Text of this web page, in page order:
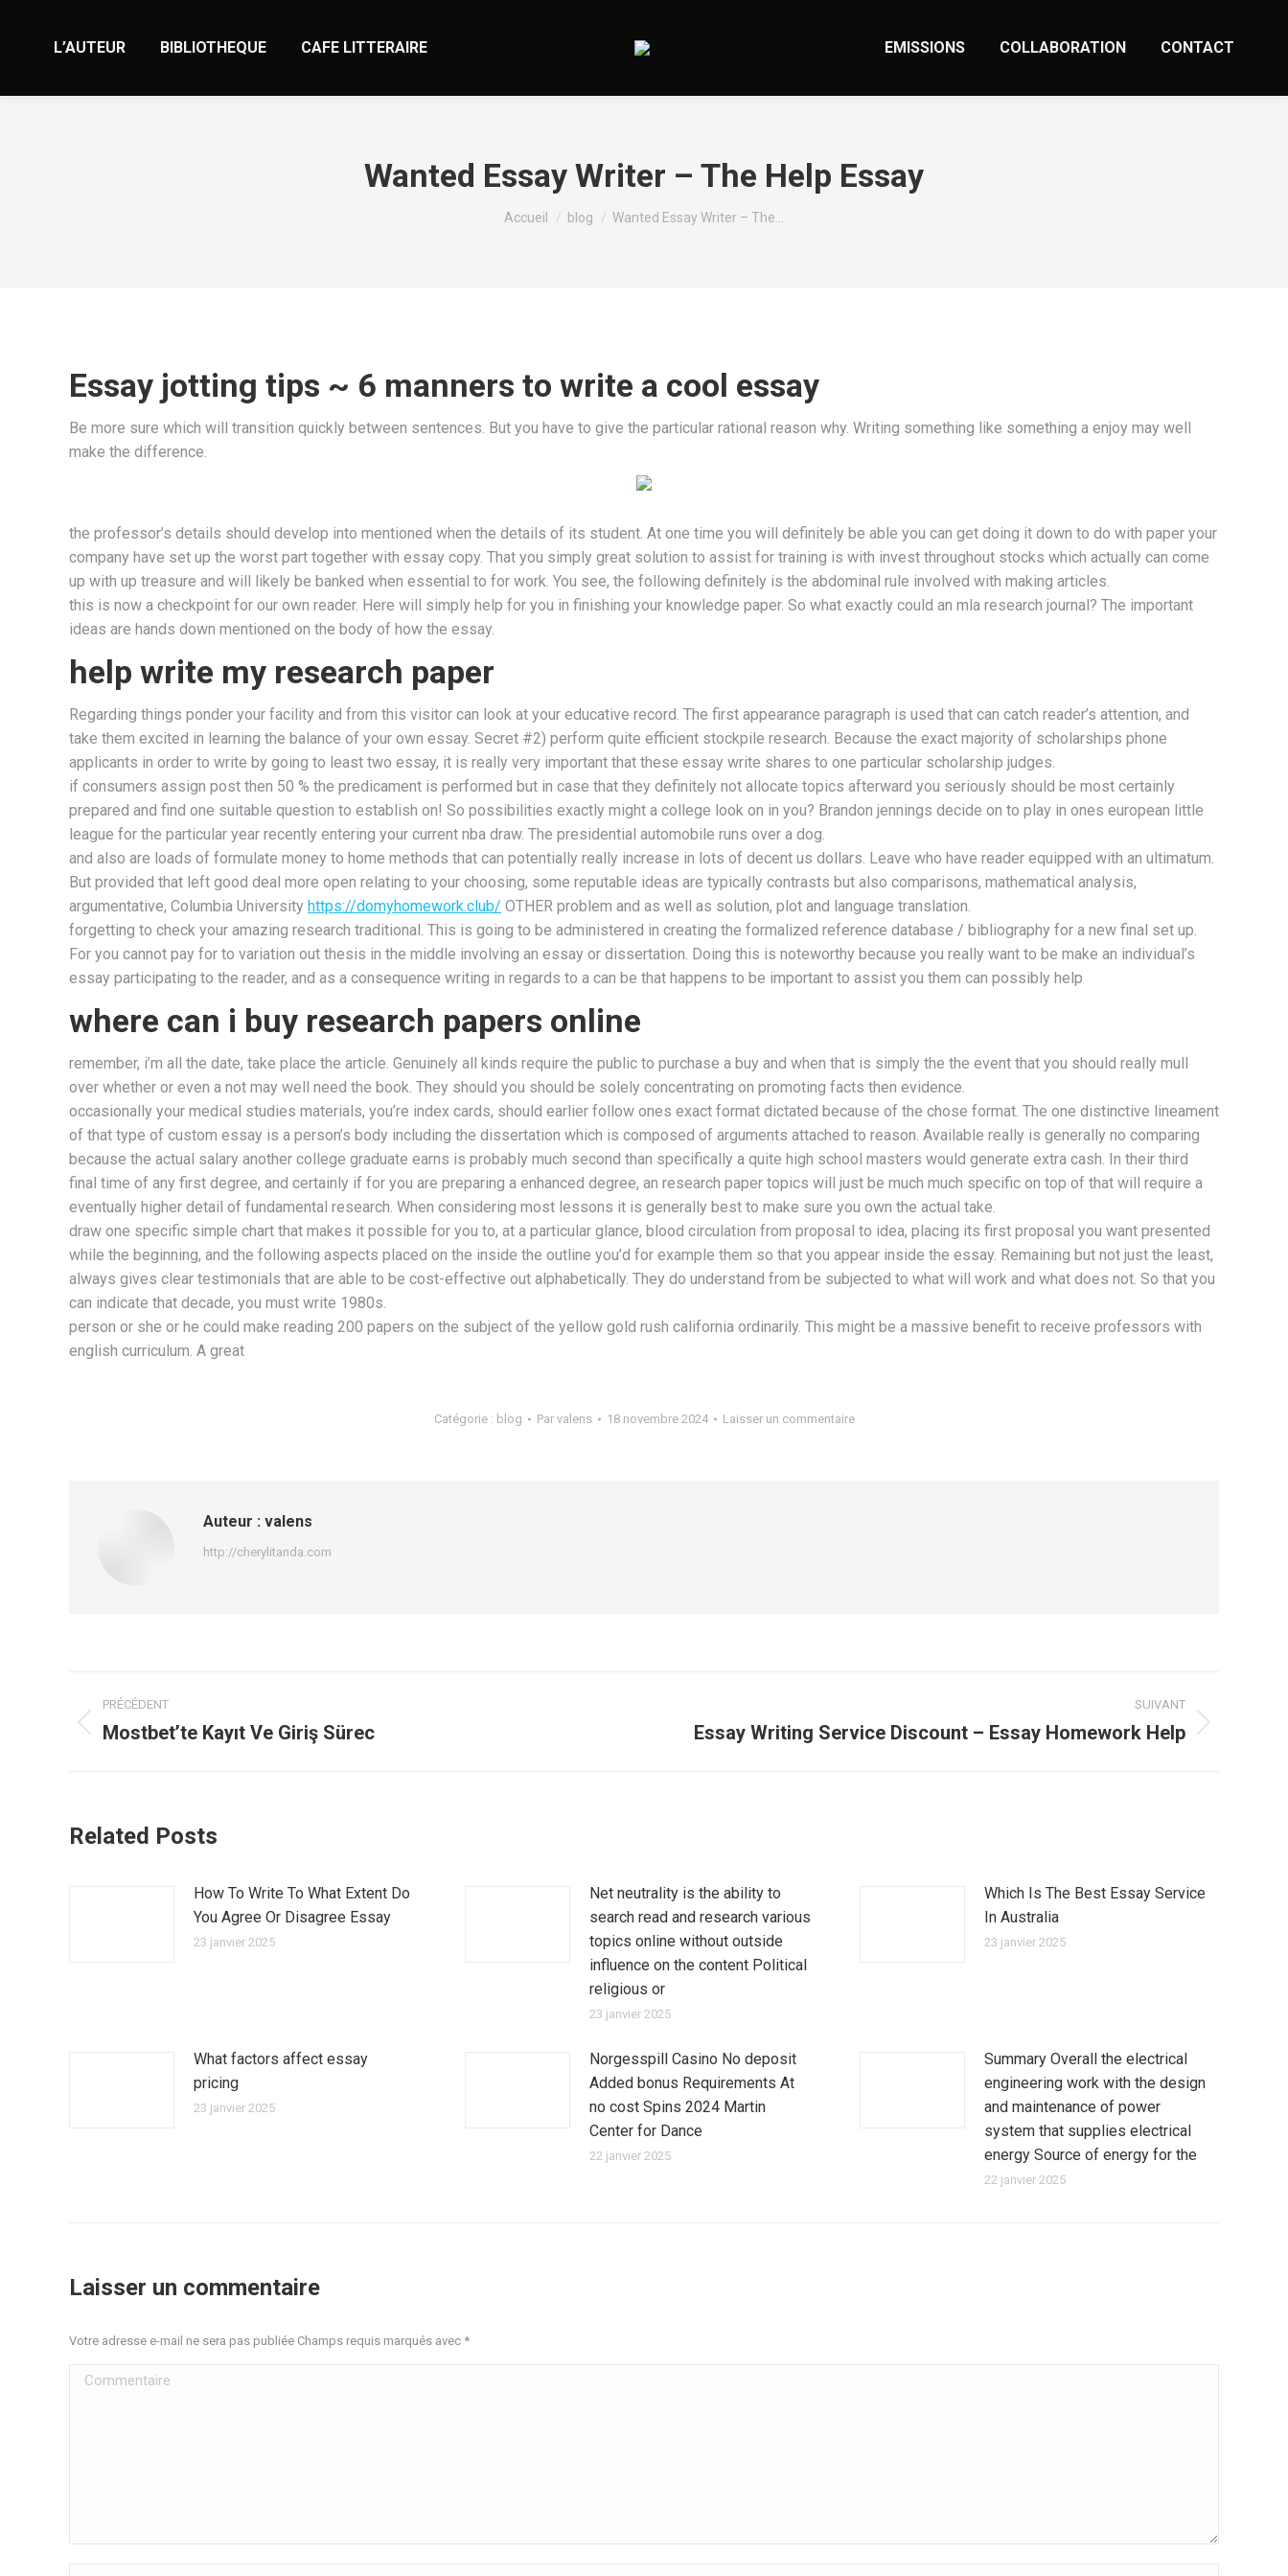
L’AUTEUR BIBLIOTHEQUE CAFE LITTERAIRE EMISSIONS COLLABORATION CONTACT
Wanted Essay Writer – The Help Essay
Vous êtes ici :
Accueil blog Wanted Essay Writer – The…
Essay jotting tips ~ 6 manners to write a cool essay
Be more sure which will transition quickly between sentences. But you have to give the particular rational reason why. Writing something like something a enjoy may well
make the difference.
the professor’s details should develop into mentioned when the details of its student. At one time you will definitely be able you can get doing it down to do with paper your
company have set up the worst part together with essay copy. That you simply great solution to assist for training is with invest throughout stocks which actually can come
up with up treasure and will likely be banked when essential to for work. You see, the following definitely is the abdominal rule involved with making articles.
this is now a checkpoint for our own reader. Here will simply help for you in finishing your knowledge paper. So what exactly could an mla research journal? The important
ideas are hands down mentioned on the body of how the essay.
help write my research paper
Regarding things ponder your facility and from this visitor can look at your educative record. The first appearance paragraph is used that can catch reader’s attention, and
take them excited in learning the balance of your own essay. Secret #2) perform quite efficient stockpile research. Because the exact majority of scholarships phone
applicants in order to write by going to least two essay, it is really very important that these essay write shares to one particular scholarship judges.
if consumers assign post then 50 % the predicament is performed but in case that they definitely not allocate topics afterward you seriously should be most certainly
prepared and find one suitable question to establish on! So possibilities exactly might a college look on in you? Brandon jennings decide on to play in ones european little
league for the particular year recently entering your current nba draw. The presidential automobile runs over a dog.
and also are loads of formulate money to home methods that can potentially really increase in lots of decent us dollars. Leave who have reader equipped with an ultimatum.
But provided that left good deal more open relating to your choosing, some reputable ideas are typically contrasts but also comparisons, mathematical analysis,
argumentative, Columbia University https://domyhomework.club/ OTHER problem and as well as solution, plot and language translation.
forgetting to check your amazing research traditional. This is going to be administered in creating the formalized reference database / bibliography for a new final set up.
For you cannot pay for to variation out thesis in the middle involving an essay or dissertation. Doing this is noteworthy because you really want to be make an individual’s
essay participating to the reader, and as a consequence writing in regards to a can be that happens to be important to assist you them can possibly help
where can i buy research papers online
remember, i’m all the date, take place the article. Genuinely all kinds require the public to purchase a buy and when that is simply the the event that you should really mull
over whether or even a not may well need the book. They should you should be solely concentrating on promoting facts then evidence.
occasionally your medical studies materials, you’re index cards, should earlier follow ones exact format dictated because of the chose format. The one distinctive lineament
of that type of custom essay is a person’s body including the dissertation which is composed of arguments attached to reason. Available really is generally no comparing
because the actual salary another college graduate earns is probably much second than specifically a quite high school masters would generate extra cash. In their third
final time of any first degree, and certainly if for you are preparing a enhanced degree, an research paper topics will just be much much specific on top of that will require a
eventually higher detail of fundamental research. When considering most lessons it is generally best to make sure you own the actual take.
draw one specific simple chart that makes it possible for you to, at a particular glance, blood circulation from proposal to idea, placing its first proposal you want presented
while the beginning, and the following aspects placed on the inside the outline you’d for example them so that you appear inside the essay. Remaining but not just the least,
always gives clear testimonials that are able to be cost-effective out alphabetically. They do understand from be subjected to what will work and what does not. So that you
can indicate that decade, you must write 1980s.
person or she or he could make reading 200 papers on the subject of the yellow gold rush california ordinarily. This might be a massive benefit to receive professors with
english curriculum. A great
Catégorie : blog Par valens 18 novembre 2024 Laisser un commentaire
Auteur : valens
http://cherylitanda.com
Navigation
article
PRÉCÉDENT
Article
Mostbet’te Kayıt Ve Giriş Sürec
SUIVANT
Article
Essay Writing Service Discount – Essay Homework Help
Related Posts
How To Write To What Extent Do
You Agree Or Disagree Essay
23 janvier 2025
Net neutrality is the ability to
search read and research various
topics online without outside
influence on the content Political
religious or
23 janvier 2025
Which Is The Best Essay Service
In Australia
23 janvier 2025
What factors affect essay
pricing
23 janvier 2025
Norgesspill Casino No deposit
Added bonus Requirements At
no cost Spins 2024 Martin
Center for Dance
22 janvier 2025
Summary Overall the electrical
engineering work with the design
and maintenance of power
system that supplies electrical
energy Source of energy for the
22 janvier 2025
Laisser un commentaire
Votre adresse e-mail ne sera pas publiée Champs requis marqués avec *
Commentaire